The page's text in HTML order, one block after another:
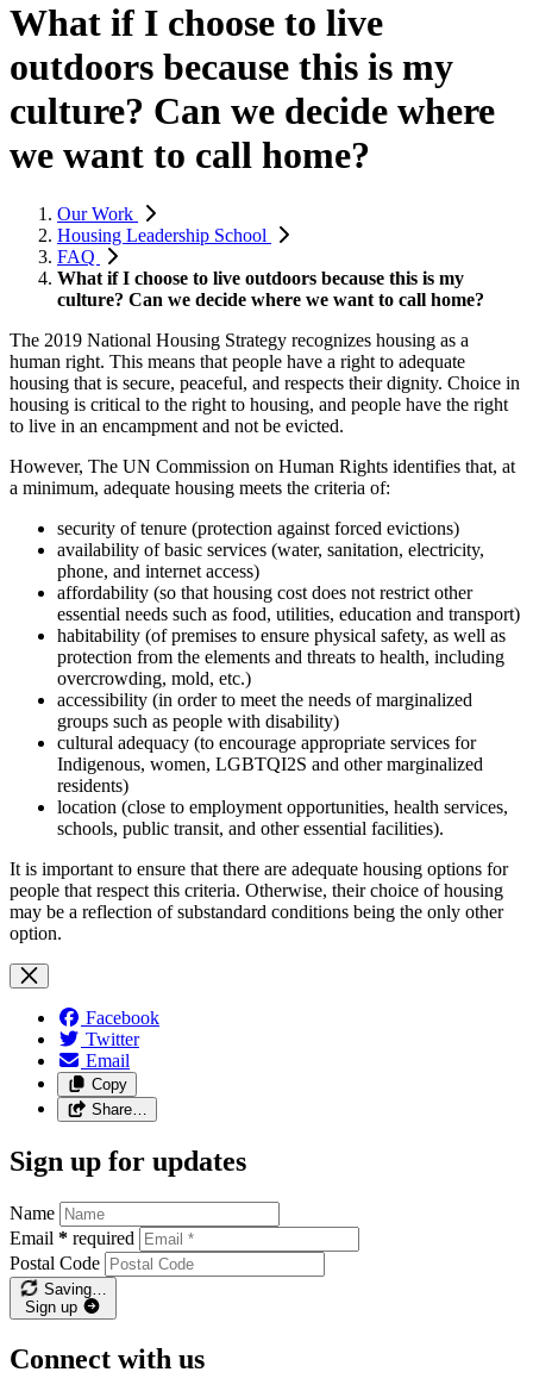
What if I choose to live
outdoors because this is my
culture? Can we decide where
we want to call home?
Our Work
Housing Leadership School
FAQ
What if I choose to live outdoors because this is my
culture? Can we decide where we want to call home?
The 2019 National Housing Strategy recognizes housing as a
human right. This means that people have a right to adequate
housing that is secure, peaceful, and respects their dignity. Choice in
housing is critical to the right to housing, and people have the right
to live in an encampment and not be evicted.
However, The UN Commission on Human Rights identifies that, at
a minimum, adequate housing meets the criteria of:
security of tenure (protection against forced evictions)
availability of basic services (water, sanitation, electricity,
phone, and internet access)
affordability (so that housing cost does not restrict other
essential needs such as food, utilities, education and transport)
habitability (of premises to ensure physical safety, as well as
protection from the elements and threats to health, including
overcrowding, mold, etc.)
accessibility (in order to meet the needs of marginalized
groups such as people with disability)
cultural adequacy (to encourage appropriate services for
Indigenous, women, LGBTQI2S and other marginalized
residents)
location (close to employment opportunities, health services,
schools, public transit, and other essential facilities).
It is important to ensure that there are adequate housing options for
people that respect this criteria. Otherwise, their choice of housing
may be a reflection of substandard conditions being the only other
option.
Facebook
Twitter
Email
Copy
Share…
Sign up for updates
Name
Email * required
Postal Code
Saving…
Sign up
Connect with us